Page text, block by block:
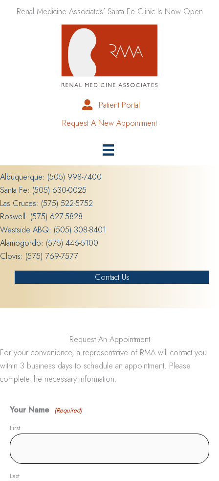
Renal Medicine Associates’ Santa Fe Clinic Is Now Open
Patient Portal
Request A New Appointment
Albuquerque: (505) 998-7400
Santa Fe: (505) 630-0025
Las Cruces: (575) 522-5752
Roswell: (575) 627-5828
Westside ABQ: (505) 308-8401
Alamogordo: (575) 446-5100
Clovis: (575) 769-7577
Contact Us
Request An Appointment
For your convenience, a representative of RMA will contact you
within 3 business days to schedule an appointment. Please
complete the necessary information.
Your Name
(Required)
First
Last